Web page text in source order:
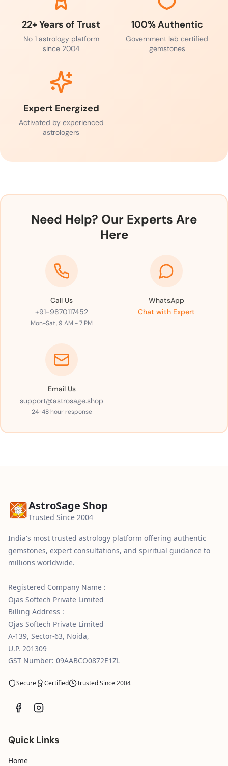
22+ Years of Trust
No 1 astrology platform
since 2004
100% Authentic
Government lab certified
gemstones
Expert Energized
Activated by experienced
astrologers
Need Help? Our Experts Are
Here
Call Us
+91-9870117452
Mon-Sat, 9 AM - 7 PM
WhatsApp
Chat with Expert
Email Us
support@astrosage.shop
24-48 hour response
AstroSage Shop
Trusted Since 2004
India's most trusted astrology platform offering authentic
gemstones, expert consultations, and spiritual guidance to
millions worldwide.
Registered Company Name :
Ojas Softech Private Limited
Billing Address :
Ojas Softech Private Limited
A-139, Sector-63, Noida,
U.P. 201309
GST Number: 09AABCO0872E1ZL
Secure Certified Trusted Since 2004
Quick Links
Home